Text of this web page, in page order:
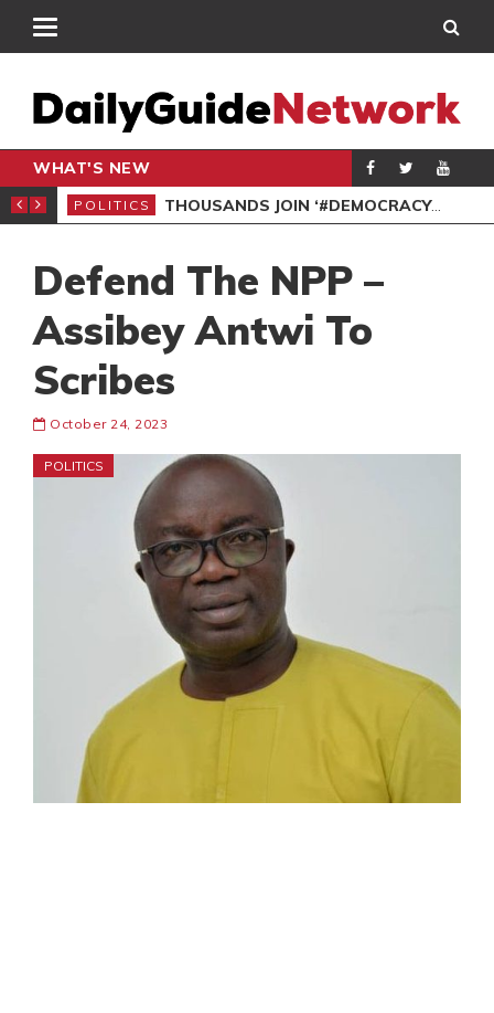
WHAT'S NEW
PETITION
POLITICS THOUSANDS JOIN ‘#DEMOCRACYUNDERATTACK’ PROTEST
Defend The NPP –
Assibey Antwi To
Scribes
October 24, 2023
POLITICS